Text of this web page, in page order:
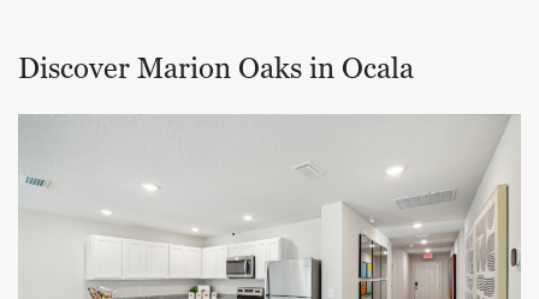
Discover Marion Oaks in Ocala